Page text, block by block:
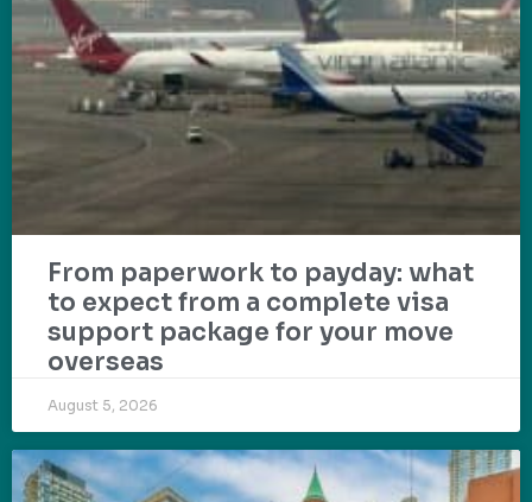
From paperwork to payday: what
to expect from a complete visa
support package for your move
overseas
August 5, 2026